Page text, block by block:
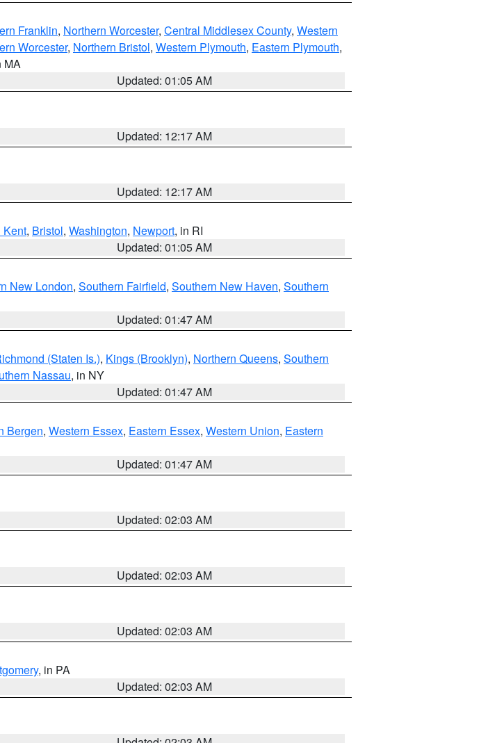
Franklin, Northern Worcester, Central Middlesex County, Western
Worcester, Northern Bristol, Western Plymouth, Eastern Plymouth,
MA
Updated: 01:05 AM
Updated: 12:17 AM
Updated: 12:17 AM
Kent, Bristol, Washington, Newport, in RI
Updated: 01:05 AM
New London, Southern Fairfield, Southern New Haven, Southern
Updated: 01:47 AM
(Staten Is.), Kings (Brooklyn), Northern Queens, Southern
Nassau, in NY
Updated: 01:47 AM
Bergen, Western Essex, Eastern Essex, Western Union, Eastern
Updated: 01:47 AM
Updated: 02:03 AM
Updated: 02:03 AM
Updated: 02:03 AM
, in PA
Updated: 02:03 AM